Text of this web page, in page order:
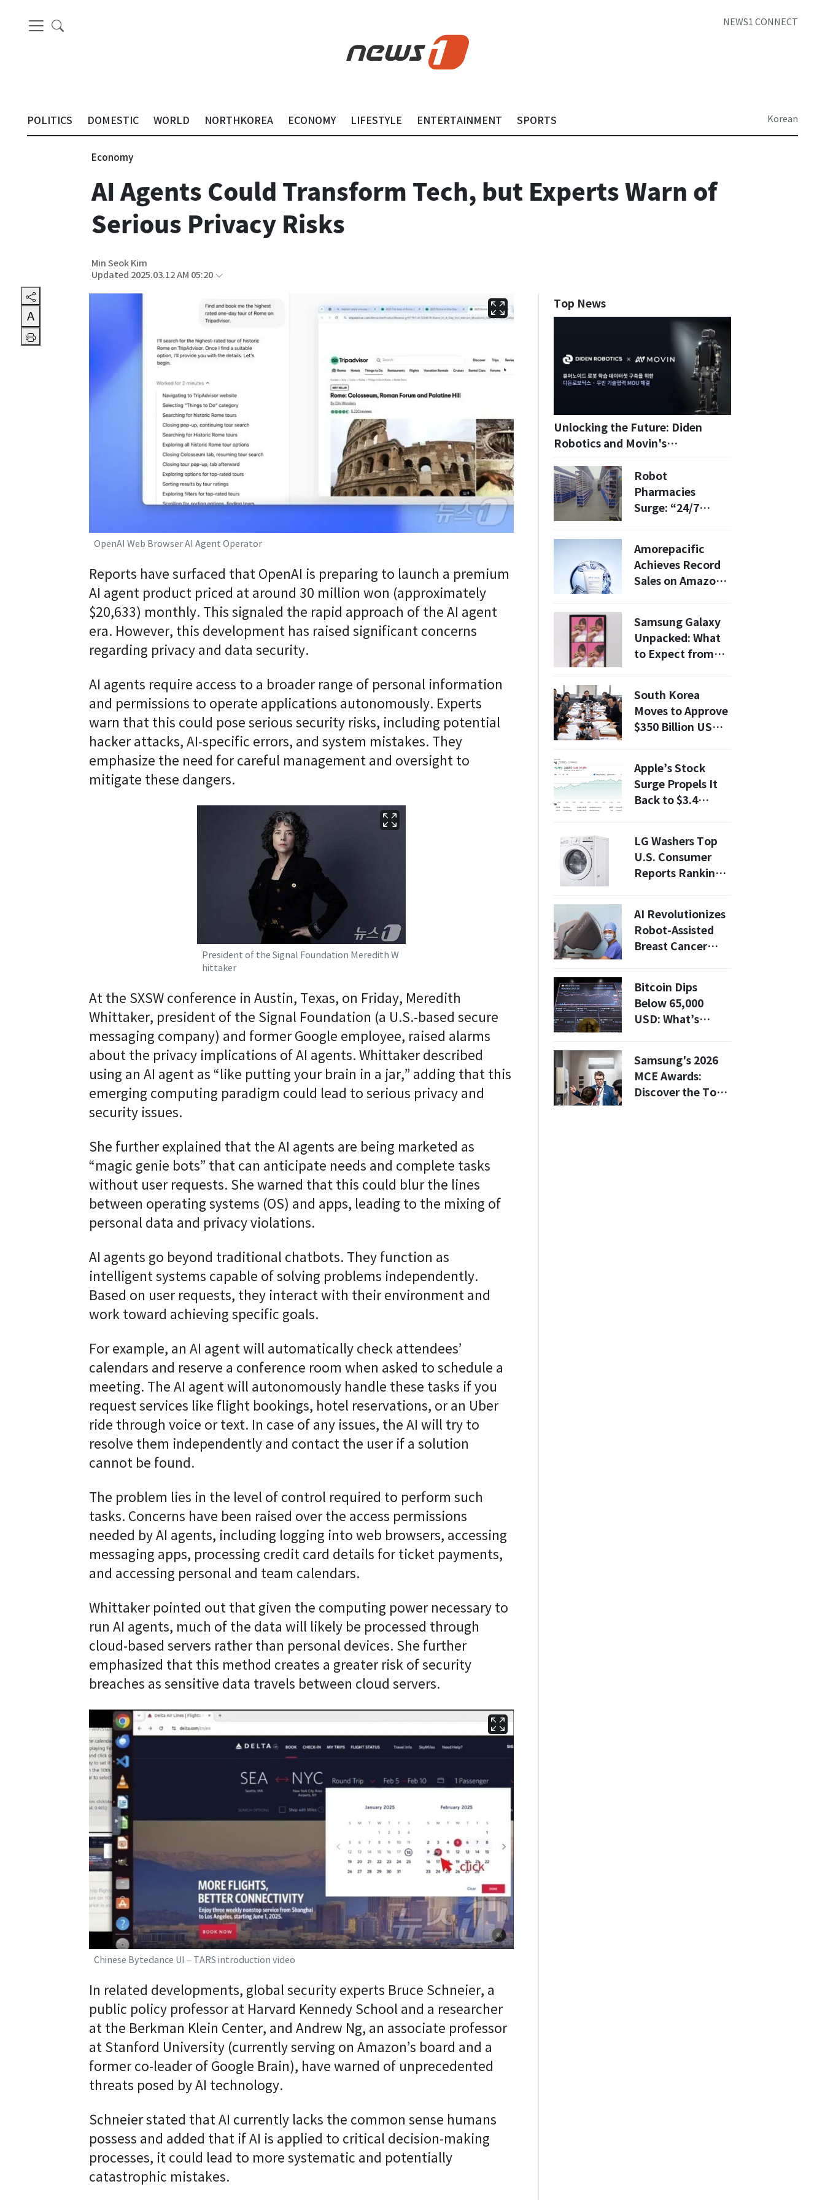
NEWS1 CONNECT
POLITICS DOMESTIC WORLD NORTHKOREA ECONOMY LIFESTYLE ENTERTAINMENT SPORTS Korean
A
Economy
AI Agents Could Transform Tech, but Experts Warn of
Serious Privacy Risks
Min Seok Kim
Updated 2025.03.12 AM 05:20
OpenAI Web Browser AI Agent Operator
Reports have surfaced that OpenAI is preparing to launch a premium
AI agent product priced at around 30 million won (approximately
$20,633) monthly. This signaled the rapid approach of the AI agent
era. However, this development has raised significant concerns
regarding privacy and data security.
AI agents require access to a broader range of personal information
and permissions to operate applications autonomously. Experts
warn that this could pose serious security risks, including potential
hacker attacks, AI-specific errors, and system mistakes. They
emphasize the need for careful management and oversight to
mitigate these dangers.
President of the Signal Foundation Meredith W
hittaker
At the SXSW conference in Austin, Texas, on Friday, Meredith
Whittaker, president of the Signal Foundation (a U.S.-based secure
messaging company) and former Google employee, raised alarms
about the privacy implications of AI agents. Whittaker described
using an AI agent as “like putting your brain in a jar,” adding that this
emerging computing paradigm could lead to serious privacy and
security issues.
She further explained that the AI agents are being marketed as
“magic genie bots” that can anticipate needs and complete tasks
without user requests. She warned that this could blur the lines
between operating systems (OS) and apps, leading to the mixing of
personal data and privacy violations.
AI agents go beyond traditional chatbots. They function as
intelligent systems capable of solving problems independently.
Based on user requests, they interact with their environment and
work toward achieving specific goals.
For example, an AI agent will automatically check attendees’
calendars and reserve a conference room when asked to schedule a
meeting. The AI agent will autonomously handle these tasks if you
request services like flight bookings, hotel reservations, or an Uber
ride through voice or text. In case of any issues, the AI will try to
resolve them independently and contact the user if a solution
cannot be found.
The problem lies in the level of control required to perform such
tasks. Concerns have been raised over the access permissions
needed by AI agents, including logging into web browsers, accessing
messaging apps, processing credit card details for ticket payments,
and accessing personal and team calendars.
Whittaker pointed out that given the computing power necessary to
run AI agents, much of the data will likely be processed through
cloud-based servers rather than personal devices. She further
emphasized that this method creates a greater risk of security
breaches as sensitive data travels between cloud servers.
Chinese Bytedance UI – TARS introduction video
In related developments, global security experts Bruce Schneier, a
public policy professor at Harvard Kennedy School and a researcher
at the Berkman Klein Center, and Andrew Ng, an associate professor
at Stanford University (currently serving on Amazon’s board and a
former co-leader of Google Brain), have warned of unprecedented
threats posed by AI technology.
Schneier stated that AI currently lacks the common sense humans
possess and added that if AI is applied to critical decision-making
processes, it could lead to more systematic and potentially
catastrophic mistakes.
Top News
Unlocking the Future: Diden
Robotics and Movin's
Motion CaptureRobot
Pharmacies
Surge: “24/7
One Minute”
Amorepacific
Achieves Record
Sales on Amazon
Know
Samsung Galaxy
Unpacked: What
to Expect from
South Korea
Moves to Approve
$350 Billion US
Mounts
Apple’s Stock
Surge Propels It
Back to $3.4
LG Washers Top
U.S. Consumer
Reports Rankings
AI Revolutionizes
Robot-Assisted
Breast Cancer
Navigation
System Enhances
Precision
Bitcoin Dips
Below 65,000
USD: What’s
Geopolitical
Tensions?
Samsung's 2026
MCE Awards:
Discover the Top